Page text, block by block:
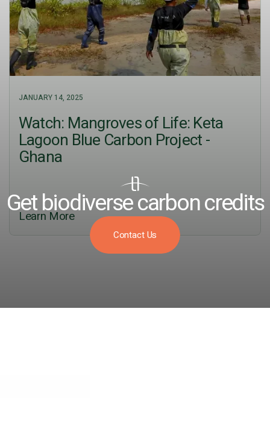
JANUARY 14, 2025
Watch: Mangroves of Life: Keta
Lagoon Blue Carbon Project -
Ghana
Learn More
Get biodiverse carbon credits
Contact Us